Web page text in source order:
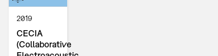
2019
CECIA
(Collaborative